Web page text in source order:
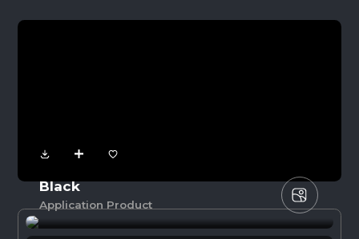
Black
Application Product